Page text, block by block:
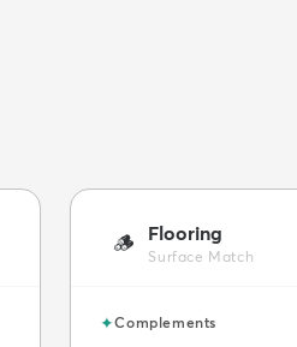
🪵 Flooring
Surface Match
✦Complements